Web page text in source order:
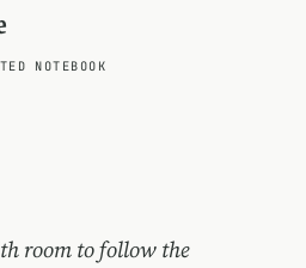
NOTEBOOK
room to follow the